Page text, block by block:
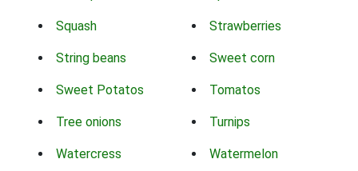
Squash Strawberries
String beans Sweet corn
Sweet Potatos Tomatos
Tree onions Turnips
Watercress Watermelon